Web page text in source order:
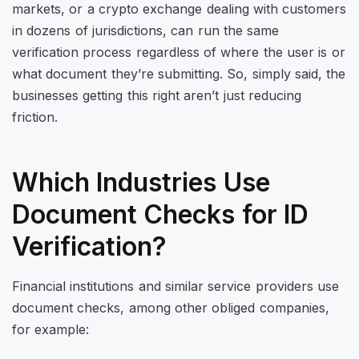
markets, or a crypto exchange dealing with customers
in dozens of jurisdictions, can run the same
verification process regardless of where the user is or
what document they’re submitting. So, simply said, the
businesses getting this right aren’t just reducing
friction.
Which Industries Use
Document Checks for ID
Verification?
Financial institutions and similar service providers use
document checks, among other obliged companies,
for example: